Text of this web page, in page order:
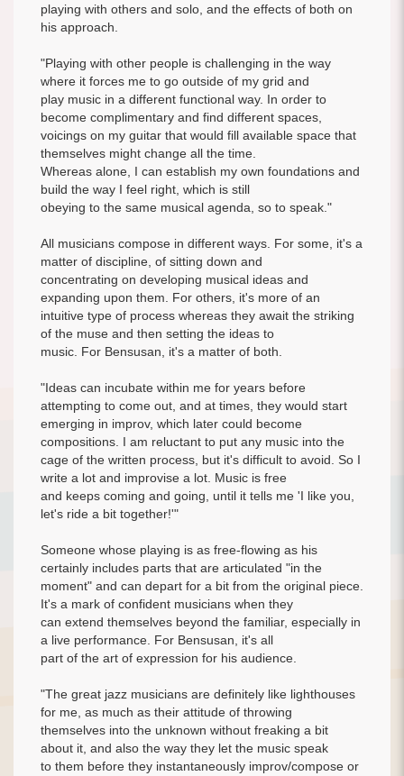
playing with others and solo, and the effects of both on
his approach.
"Playing with other people is challenging in the way
where it forces me to go outside of my grid and
play music in a different functional way. In order to
become complimentary and find different spaces,
voicings on my guitar that would fill available space that
themselves might change all the time.
Whereas alone, I can establish my own foundations and
build the way I feel right, which is still
obeying to the same musical agenda, so to speak."
All musicians compose in different ways. For some, it's a
matter of discipline, of sitting down and
concentrating on developing musical ideas and
expanding upon them. For others, it's more of an
intuitive type of process whereas they await the striking
of the muse and then setting the ideas to
music. For Bensusan, it's a matter of both.
"Ideas can incubate within me for years before
attempting to come out, and at times, they would start
emerging in improv, which later could become
compositions. I am reluctant to put any music into the
cage of the written process, but it's difficult to avoid. So I
write a lot and improvise a lot. Music is free
and keeps coming and going, until it tells me 'I like you,
let's ride a bit together!'"
Someone whose playing is as free-flowing as his
certainly includes parts that are articulated "in the
moment" and can depart for a bit from the original piece.
It's a mark of confident musicians when they
can extend themselves beyond the familiar, especially in
a live performance. For Bensusan, it's all
part of the art of expression for his audience.
"The great jazz musicians are definitely like lighthouses
for me, as much as their attitude of throwing
themselves into the unknown without freaking a bit
about it, and also the way they let the music speak
to them before they instantaneously improv/compose or